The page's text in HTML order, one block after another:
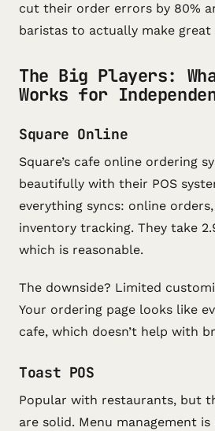
cut their order errors by 80%
baristas to actually make great
The Big Players:
Works for
Square Online
Square’s cafe online ordering
beautifully with their POS
everything syncs: online
inventory tracking. They take
which is reasonable.
The downside? Limited
Your ordering page looks like
cafe, which doesn’t help with
Toast POS
Popular with restaurants, but
are solid. Menu management